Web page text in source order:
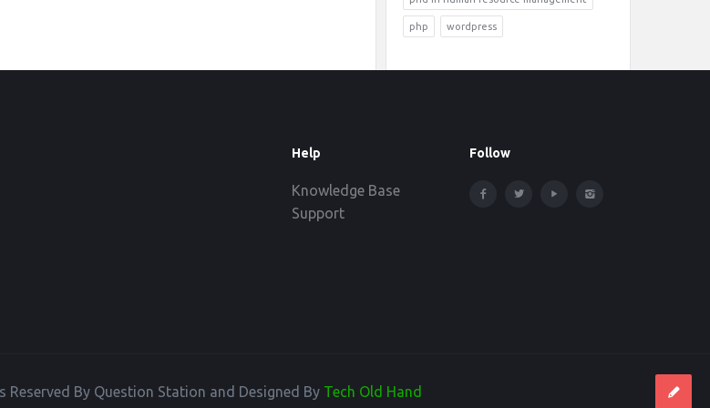
php wordpress
Help
Knowledge Base
Support
Follow
By Question Station and Designed By Tech Old Hand